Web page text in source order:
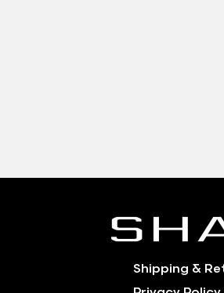
Shipping &